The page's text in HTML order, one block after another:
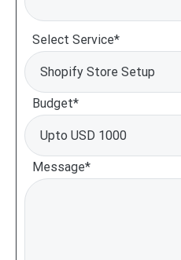
Select Service*
Budget*
Message*